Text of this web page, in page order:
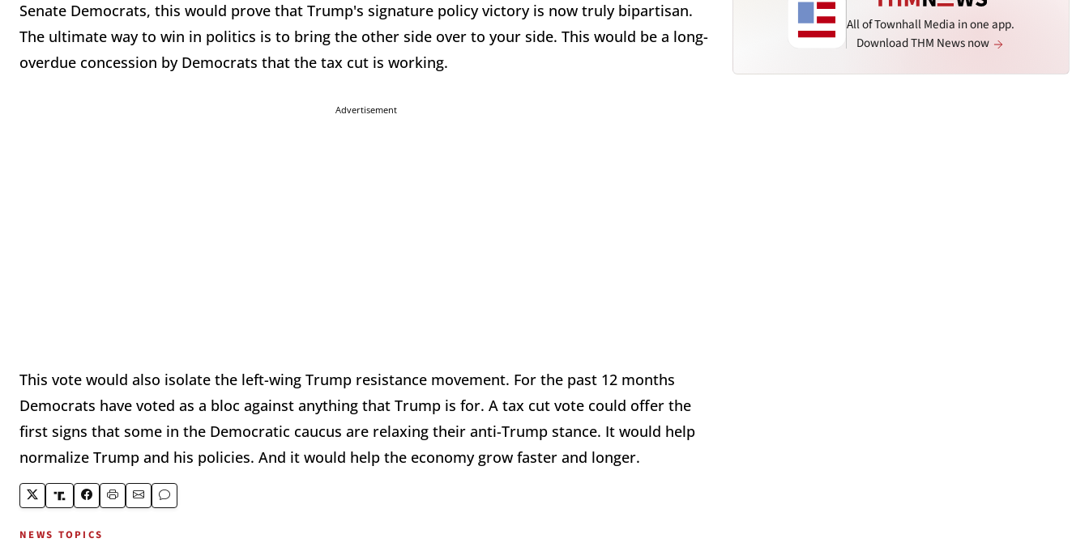
Senate Democrats, this would prove that Trump's signature policy victory is now truly bipartisan.
The ultimate way to win in politics is to bring the other side over to your side. This would be a long-
overdue concession by Democrats that the tax cut is working.
Advertisement
This vote would also isolate the left-wing Trump resistance movement. For the past 12 months
Democrats have voted as a bloc against anything that Trump is for. A tax cut vote could offer the
first signs that some in the Democratic caucus are relaxing their anti-Trump stance. It would help
normalize Trump and his policies. And it would help the economy grow faster and longer.
NEWS TOPICS
All of Townhall Media in one app.
Download THM News now